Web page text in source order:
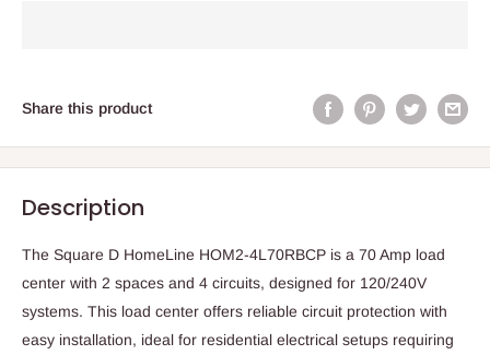
Share this product
Description
The Square D HomeLine HOM2-4L70RBCP is a 70 Amp load
center with 2 spaces and 4 circuits, designed for 120/240V
systems. This load center offers reliable circuit protection with
easy installation, ideal for residential electrical setups requiring